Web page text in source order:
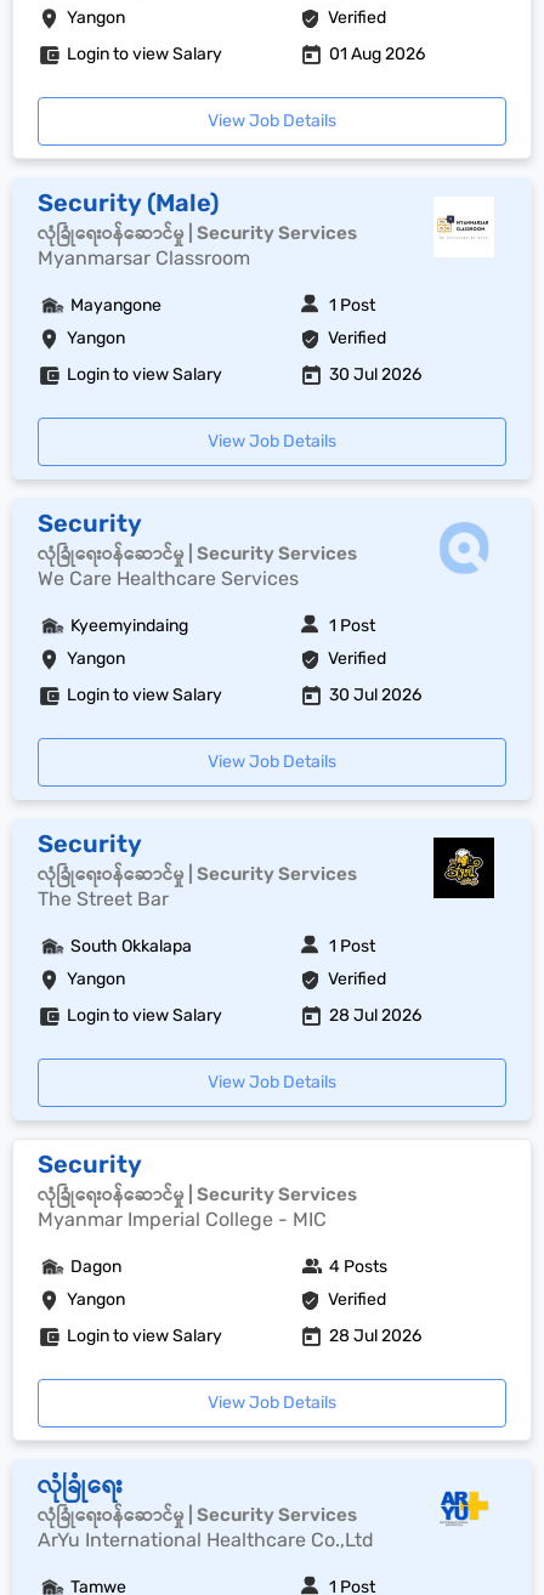
Yangon Verified
Login to view Salary 01 Aug 2026
View Job Details
Security (Male)
လုံခြုံရေးဝန်ဆောင်မှု | Security Services
Myanmarsar Classroom
Yangon Verified
Mayangone 1 Post
Login to view Salary 30 Jul 2026
View Job Details
Security
လုံခြုံရေးဝန်ဆောင်မှု | Security Services
We Care Healthcare Services
Yangon Verified
Kyeemyindaing 1 Post
Login to view Salary 30 Jul 2026
View Job Details
Security
လုံခြုံရေးဝန်ဆောင်မှု | Security Services
The Street Bar
Yangon Verified
South Okkalapa 1 Post
Login to view Salary 28 Jul 2026
View Job Details
Security
လုံခြုံရေးဝန်ဆောင်မှု | Security Services
Myanmar Imperial College - MIC
Yangon Verified
Dagon 4 Posts
Login to view Salary 28 Jul 2026
View Job Details
လုံခြုံရေး
လုံခြုံရေးဝန်ဆောင်မှု | Security Services
ArYu International Healthcare Co.,Ltd
Tamwe 1 Post